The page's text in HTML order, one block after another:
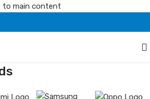
to main content